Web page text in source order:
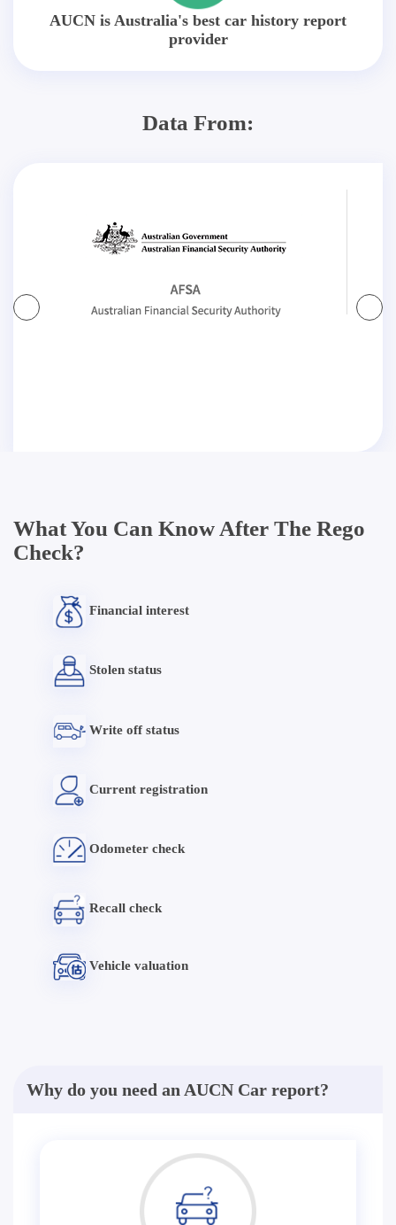
AUCN is Australia's best car history report
provider
Data From:
What You Can Know After The Rego
Check?
Financial interest
Stolen status
Write off status
Current registration
Odometer check
Recall check
Vehicle valuation
Why do you need an AUCN Car report?